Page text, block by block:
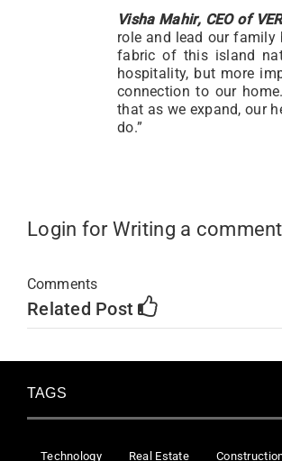
Visha Mahir, CEO of
role and lead our family
fabric of this island
hospitality, but more
connection to our
that as we expand, our
do.”
Login for Writing a comment
Comments
Related Post
TAGS
Technology Real Estate